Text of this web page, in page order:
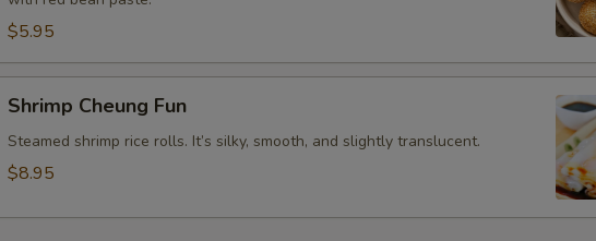
$5.95
Cheung
Fun
Shrimp Cheung Fun
Steamed shrimp rice rolls. It’s silky, smooth, and slightly translucent.
$8.95